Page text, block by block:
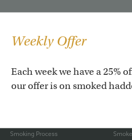
Weekly Offer
Each week we have a 25%
our offer is on smoked
Smoking Process